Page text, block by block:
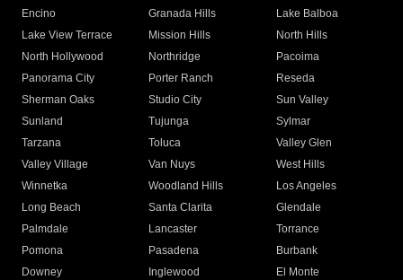
Encino
Granada Hills
Lake Balboa
Lake View Terrace
Mission Hills
North Hills
North Hollywood
Northridge
Pacoima
Panorama City
Porter Ranch
Reseda
Sherman Oaks
Studio City
Sun Valley
Sunland
Tujunga
Sylmar
Tarzana
Toluca
Valley Glen
Valley Village
Van Nuys
West Hills
Winnetka
Woodland Hills
Los Angeles
Long Beach
Santa Clarita
Glendale
Palmdale
Lancaster
Torrance
Pomona
Pasadena
Burbank
Downey
Inglewood
El Monte